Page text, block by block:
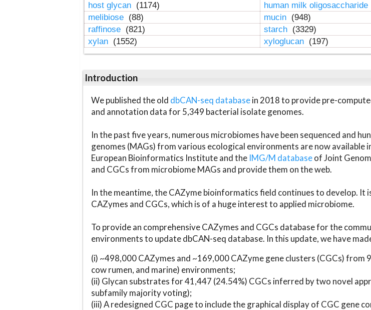
host glycan (1174) human milk oligosaccharide
melibiose (88) mucin (948)
raffinose (821) starch (3329)
xylan (1552) xyloglucan (197)
Introduction
We published the old dbCAN-seq databasein 2018 to provide pre-
and annotation data for 5,349 bacterial isolate genomes.
In the past five years, numerous microbiomes have been sequenced and
genomes (MAGs) from various ecological environments are now available
European Bioinformatics Institute and the IMG/M databaseof Joint
and CGCs from microbiome MAGs and provide them on the web.
In the meantime, the CAZyme bioinformatics field continues to develop.
CAZymes and CGCs, which is of a huge interest to applied microbiome.
To provide an comprehensive CAZymes and CGCs database for the
environments to update dbCAN-seq database. In this update, we have
(i) ~498,000 CAZymes and ~169,000 CAZyme gene clusters (CGCs)
cow rumen, and marine) environments;
(ii) Glycan substrates for 41,447 (24.54%) CGCs inferred by two novel
subfamily majority voting);
(iii) A redesigned CGC page to include the graphical display of CGC gene